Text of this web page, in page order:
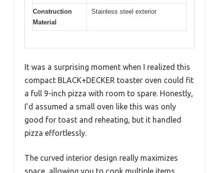
Construction
Material
Stainless steel exterior
It was a surprising moment when I realized this
compact BLACK+DECKER toaster oven could fit
a full 9-inch pizza with room to spare. Honestly,
I’d assumed a small oven like this was only
good for toast and reheating, but it handled
pizza effortlessly.
The curved interior design really maximizes
space, allowing you to cook multiple items